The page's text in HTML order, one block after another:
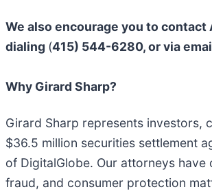
We also encourage you to contact
dialing (415) 544-6280, or via
Why Girard Sharp?
Girard Sharp represents investors,
$36.5 million securities settlement
of DigitalGlobe. Our attorneys
fraud, and consumer protection